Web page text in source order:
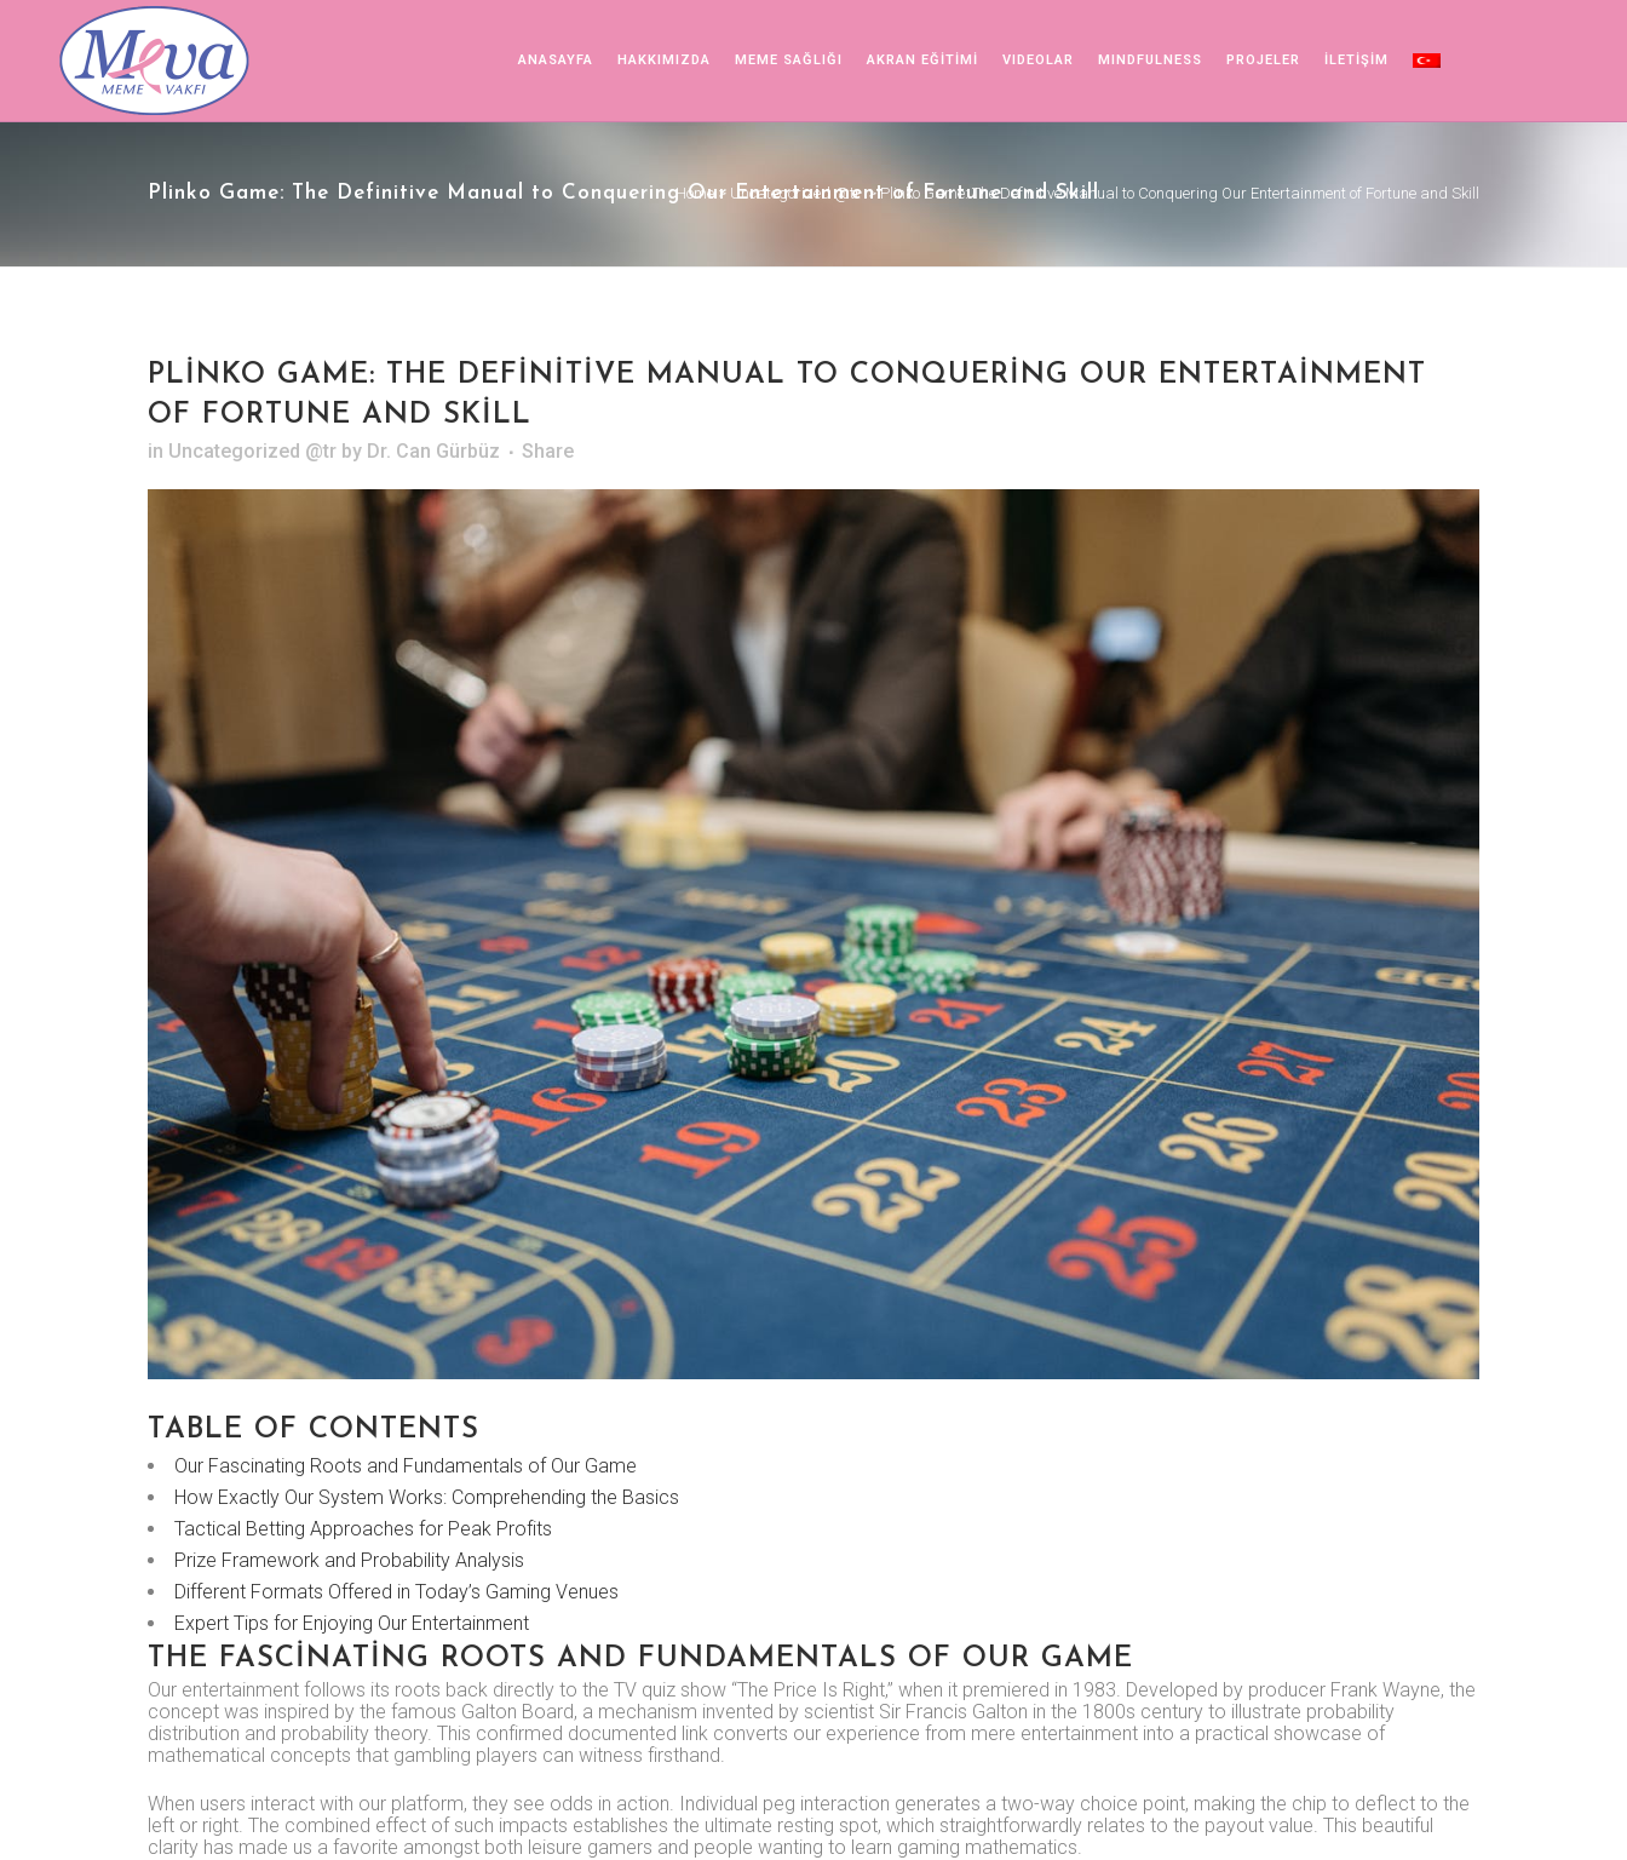
ANASAYFA HAKKIMIZDA MEME SAĞLIĞI AKRAN EĞİTİMİ VIDEOLAR MINDFULNESS PROJELER İLETİŞİM
Plinko Game: The Definitive Manual to Conquering Our Entertainment of Fortune and Skill
Home> Uncategorized @tr >Plinko Game: The Definitive Manual to Conquering Our Entertainment of Fortune and Skill
PLINKO GAME: THE DEFINITIVE MANUAL TO CONQUERING OUR ENTERTAINMENT
OF FORTUNE AND SKILL
in Uncategorized @tr by Dr. Can Gürbüz Share
TABLE OF CONTENTS
Our Fascinating Roots and Fundamentals of Our Game
How Exactly Our System Works: Comprehending the Basics
Tactical Betting Approaches for Peak Profits
Prize Framework and Probability Analysis
Different Formats Offered in Today’s Gaming Venues
Expert Tips for Enjoying Our Entertainment
THE FASCINATING ROOTS AND FUNDAMENTALS OF OUR GAME
Our entertainment follows its roots back directly to the TV quiz show “The Price Is Right,” when it premiered in 1983. Developed by producer Frank Wayne, the
concept was inspired by the famous Galton Board, a mechanism invented by scientist Sir Francis Galton in the 1800s century to illustrate probability
distribution and probability theory. This confirmed documented link converts our experience from mere entertainment into a practical showcase of
mathematical concepts that gambling players can witness firsthand.
When users interact with our platform, they see odds in action. Individual peg interaction generates a two-way choice point, making the chip to deflect to the
left or right. The combined effect of such impacts establishes the ultimate resting spot, which straightforwardly relates to the payout value. This beautiful
clarity has made us a favorite amongst both leisure gamers and people wanting to learn gaming mathematics.